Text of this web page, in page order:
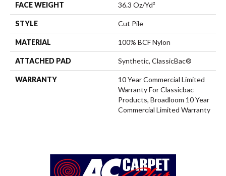
FACE WEIGHT 36.3 Oz/yd²
STYLE Cut Pile
MATERIAL 100% BCF Nylon
ATTACHED PAD Synthetic, ClassicBac®
WARRANTY
10 Year Commercial Limited
Warranty For Classicbac
Products, Broadloom 10 Year
Commercial Limited Warranty